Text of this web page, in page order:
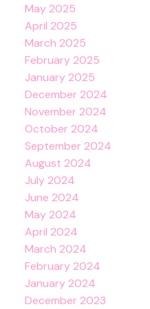
May 2025
April 2025
March 2025
February 2025
January 2025
December 2024
November 2024
October 2024
September 2024
August 2024
July 2024
June 2024
May 2024
April 2024
March 2024
February 2024
January 2024
December 2023